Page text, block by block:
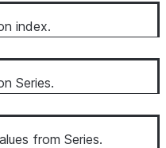
index.
Series.
from Series.